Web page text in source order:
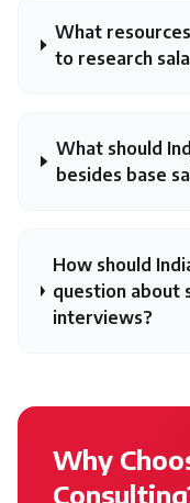
What
to research
What should
besides base
How should
question about
interviews?
Why